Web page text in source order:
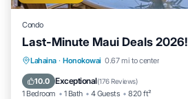
Condo
Last-Minute Maui Deals 2026!
Lahaina · Honokowai 0.67 mi to center
10.0 Exceptional(176 Reviews)
1 Bedroom 1 Bath 4 Guests 820 ft²
Oceanfront Hot Tub